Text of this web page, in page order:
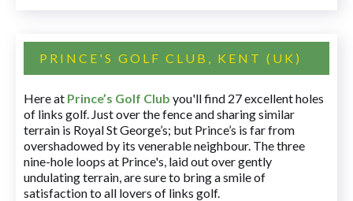
PRINCE'S GOLF CLUB, KENT (UK)
Here at Prince’s Golf Club you'll find 27 excellent holes
of links golf. Just over the fence and sharing similar
terrain is Royal St George’s; but Prince’s is far from
overshadowed by its venerable neighbour. The three
nine-hole loops at Prince's, laid out over gently
undulating terrain, are sure to bring a smile of
satisfaction to all lovers of links golf.